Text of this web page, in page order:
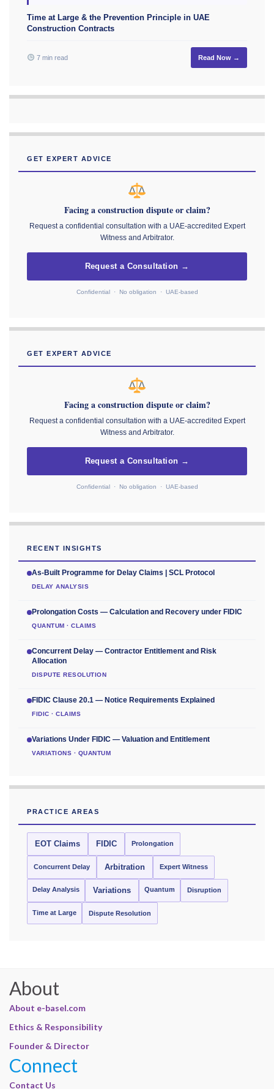
Time at Large & the Prevention Principle in UAE
Construction Contracts
7 min read Read Now →
GET EXPERT ADVICE
Facing a construction dispute or claim?
Request a confidential consultation with a UAE-accredited Expert
Witness and Arbitrator.
Request a Consultation →
Confidential · No obligation · UAE-based
GET EXPERT ADVICE
Facing a construction dispute or claim?
Request a confidential consultation with a UAE-accredited Expert
Witness and Arbitrator.
Request a Consultation →
Confidential · No obligation · UAE-based
RECENT INSIGHTS
As-Built Programme for Delay Claims | SCL Protocol
DELAY ANALYSIS
Prolongation Costs — Calculation and Recovery under FIDIC
QUANTUM · CLAIMS
Concurrent Delay — Contractor Entitlement and Risk
Allocation
DISPUTE RESOLUTION
FIDIC Clause 20.1 — Notice Requirements Explained
FIDIC · CLAIMS
Variations Under FIDIC — Valuation and Entitlement
VARIATIONS · QUANTUM
PRACTICE AREAS
EOT Claims FIDIC Prolongation
Concurrent Delay Arbitration Expert Witness
Delay Analysis Variations Quantum Disruption
Time at Large Dispute Resolution
About
About e-basel.com
Ethics & Responsibility
Founder & Director
Connect
Contact Us